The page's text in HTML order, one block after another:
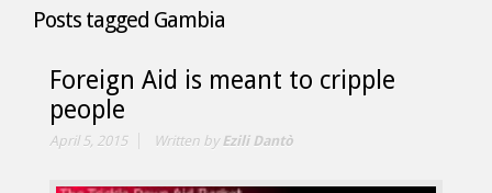
Posts tagged Gambia
Foreign Aid is meant to cripple
people
April 5, 2015 Written byEzili Dantò